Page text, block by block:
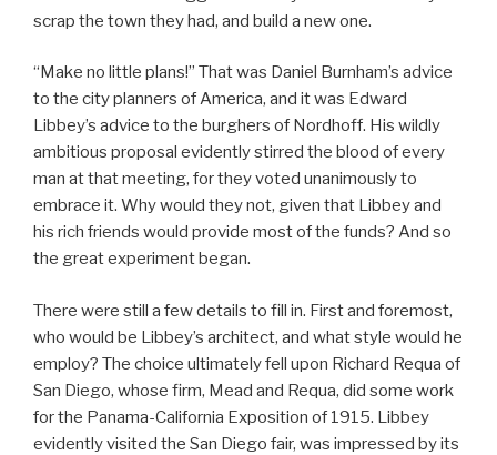
scrap the town they had, and build a new one.
“Make no little plans!” That was Daniel Burnham’s advice
to the city planners of America, and it was Edward
Libbey’s advice to the burghers of Nordhoff. His wildly
ambitious proposal evidently stirred the blood of every
man at that meeting, for they voted unanimously to
embrace it. Why would they not, given that Libbey and
his rich friends would provide most of the funds? And so
the great experiment began.
There were still a few details to fill in. First and foremost,
who would be Libbey’s architect, and what style would he
employ? The choice ultimately fell upon Richard Requa of
San Diego, whose firm, Mead and Requa, did some work
for the Panama-California Exposition of 1915. Libbey
evidently visited the San Diego fair, was impressed by its